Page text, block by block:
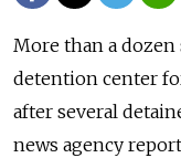
More than a
detention center
after several
news agency